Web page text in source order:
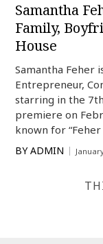
Samantha
Family,
House
Samantha Feher
Entrepreneur,
starring in the
premiere on
known for
BY ADMIN